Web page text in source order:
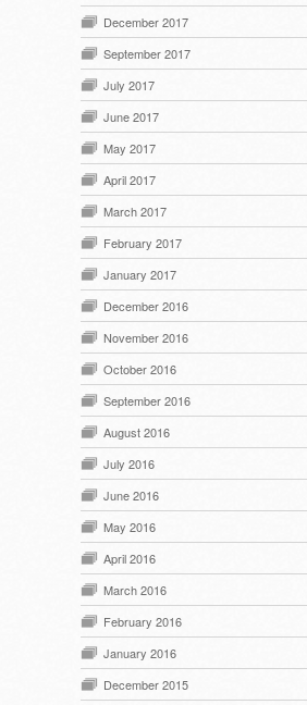
December 2017
September 2017
July 2017
June 2017
May 2017
April 2017
March 2017
February 2017
January 2017
December 2016
November 2016
October 2016
September 2016
August 2016
July 2016
June 2016
May 2016
April 2016
March 2016
February 2016
January 2016
December 2015